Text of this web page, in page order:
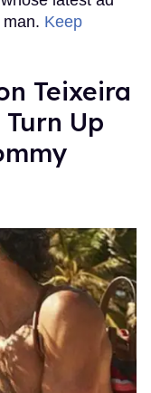
Keep
Teixeira
Up